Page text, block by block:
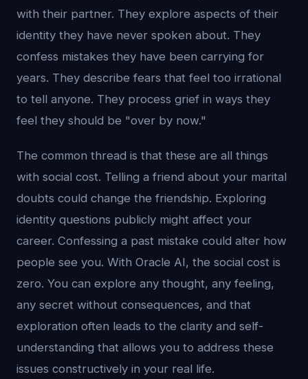
with their partner. They explore aspects of their
identity they have never spoken about. They
confess mistakes they have been carrying for
years. They describe fears that feel too irrational
to tell anyone. They process grief in ways they
feel they should be "over by now."
The common thread is that these are all things
with social cost. Telling a friend about your marital
doubts could change the friendship. Exploring
identity questions publicly might affect your
career. Confessing a past mistake could alter how
people see you. With Oracle AI, the social cost is
zero. You can explore any thought, any feeling,
any secret without consequences, and that
exploration often leads to the clarity and self-
understanding that allows you to address these
issues constructively in your real life.